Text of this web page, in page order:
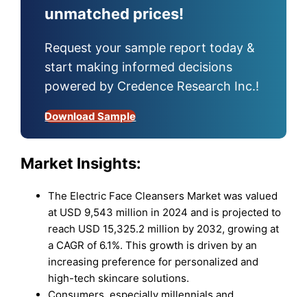
unmatched prices!
Request your sample report today &
start making informed decisions
powered by Credence Research Inc.!
Download Sample
Market Insights:
The Electric Face Cleansers Market was valued
at USD 9,543 million in 2024 and is projected to
reach USD 15,325.2 million by 2032, growing at
a CAGR of 6.1%. This growth is driven by an
increasing preference for personalized and
high-tech skincare solutions.